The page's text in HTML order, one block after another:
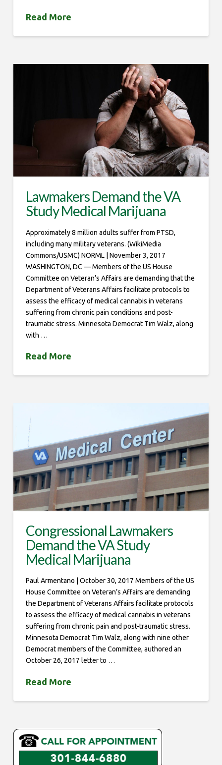
Read More
Lawmakers Demand the VA
Study Medical Marijuana
Approximately 8 million adults suffer from PTSD,
including many military veterans. (WikiMedia
Commons/USMC) NORML | November 3, 2017
WASHINGTON, DC — Members of the US House
Committee on Veteran’s Affairs are demanding that the
Department of Veterans Affairs facilitate protocols to
assess the efficacy of medical cannabis in veterans
suffering from chronic pain conditions and post-
traumatic stress. Minnesota Democrat Tim Walz, along
with …
Read More
Congressional Lawmakers
Demand the VA Study
Medical Marijuana
Paul Armentano | October 30, 2017 Members of the US
House Committee on Veteran’s Affairs are demanding
the Department of Veterans Affairs facilitate protocols
to assess the efficacy of medical cannabis in veterans
suffering from chronic pain and post-traumatic stress.
Minnesota Democrat Tim Walz, along with nine other
Democrat members of the Committee, authored an
October 26, 2017 letter to …
Read More